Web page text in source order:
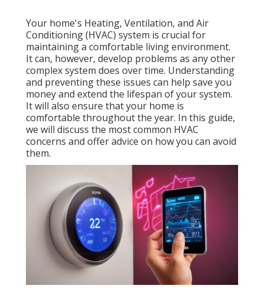
Your home's Heating, Ventilation, and Air
Conditioning (HVAC) system is crucial for
maintaining a comfortable living environment.
It can, however, develop problems as any other
complex system does over time. Understanding
and preventing these issues can help save you
money and extend the lifespan of your system.
It will also ensure that your home is
comfortable throughout the year. In this guide,
we will discuss the most common HVAC
concerns and offer advice on how you can avoid
them.